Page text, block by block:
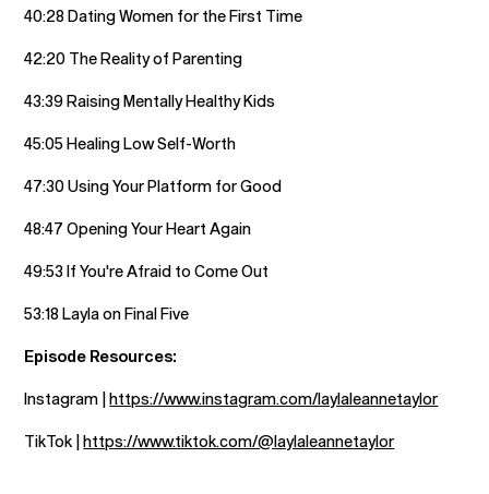
40:28 Dating Women for the First Time
42:20 The Reality of Parenting
43:39 Raising Mentally Healthy Kids
45:05 Healing Low Self-Worth
47:30 Using Your Platform for Good
48:47 Opening Your Heart Again
49:53 If You're Afraid to Come Out
53:18 Layla on Final Five
Episode Resources:
Instagram |https://www.instagram.com/laylaleannetaylor
TikTok |https://www.tiktok.com/@laylaleannetaylor